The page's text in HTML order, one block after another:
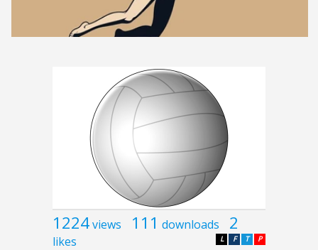
1224views 111 downloads 2
likes P
T
F
L